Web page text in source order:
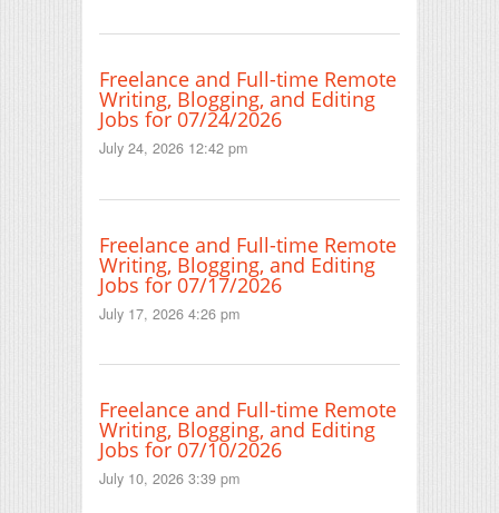
Freelance and Full-time Remote
Writing, Blogging, and Editing
Jobs for 07/24/2026
July 24, 2026 12:42 pm
Freelance and Full-time Remote
Writing, Blogging, and Editing
Jobs for 07/17/2026
July 17, 2026 4:26 pm
Freelance and Full-time Remote
Writing, Blogging, and Editing
Jobs for 07/10/2026
July 10, 2026 3:39 pm